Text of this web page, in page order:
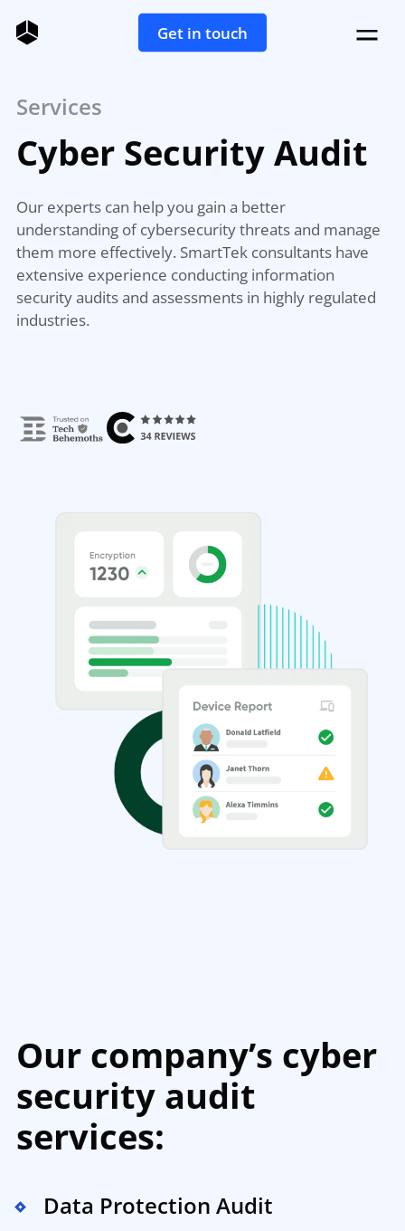
Get in touch
Services
Cyber Security Audit
Our experts can help you gain a better
understanding of cybersecurity threats and manage
them more effectively. SmartTek consultants have
extensive experience conducting information
security audits and assessments in highly regulated
industries.
Our company’s cyber
security audit
services:
Data Protection Audit